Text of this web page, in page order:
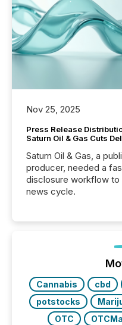
Nov 25, 2025
Press Release
Saturn Oil & Gas Cuts
Saturn Oil & Gas, a
producer, needed a
disclosure workflow to
news cycle.
Cannabis cbd
potstocks
OTC